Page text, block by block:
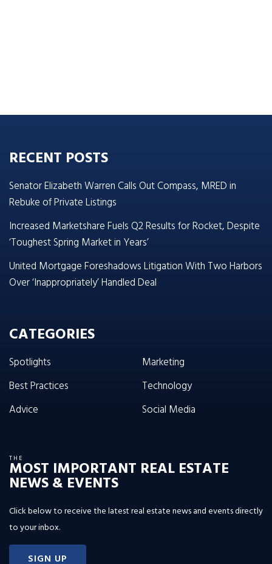
RECENT POSTS
Senator Elizabeth Warren Calls Out Compass, MRED in
Rebuke of Private Listings
Increased Marketshare Fuels Q2 Results for Rocket, Despite
‘Toughest Spring Market in Years’
United Mortgage Foreshadows Litigation With Two Harbors
Over ‘Inappropriately’ Handled Deal
CATEGORIES
Spotlights
Best Practices
Advice
Marketing
Technology
Social Media
THE
MOST IMPORTANT REAL ESTATE
NEWS & EVENTS
Click below to receive the latest real estate news and events directly
to your inbox.
SIGN UP